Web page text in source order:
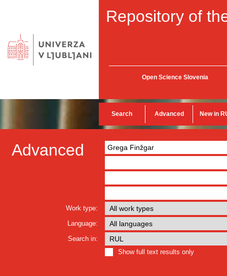
Repository of
Open Science Slovenia
Search Advanced New in
Advanced
Work type:
Language:
Search in:
Show full text results only